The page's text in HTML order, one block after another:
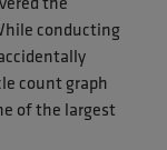
conducting
count graph
of the largest